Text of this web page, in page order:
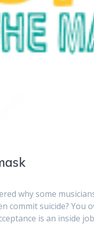
why some
commit suicide?
is an inside